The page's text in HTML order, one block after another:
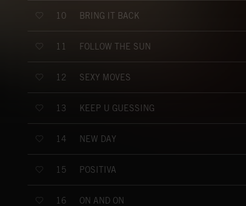
10 BRING IT BACK
11 FOLLOW THE SUN
12 SEXY MOVES
13 KEEP U GUESSING
14 NEW DAY
15 POSITIVA
16 ON AND ON